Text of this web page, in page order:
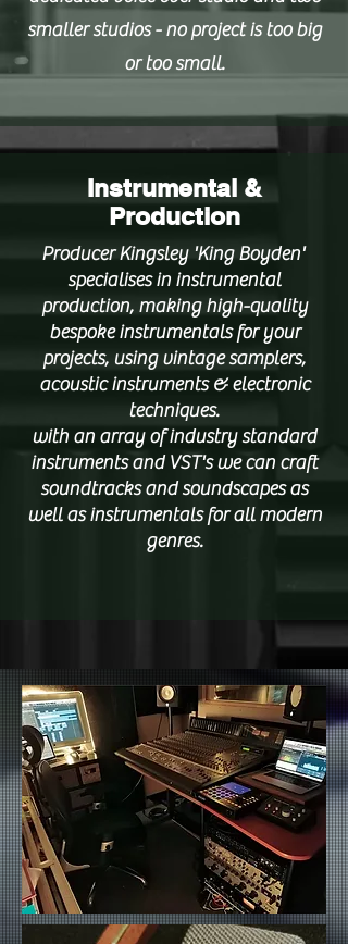
smaller studios - no project is too big
or too small.
Instrumental &
Production
Producer Kingsley 'King Boyden'
specialises in instrumental
production, making high-quality
bespoke instrumentals for your
projects, using vintage samplers,
acoustic instruments & electronic
techniques.
with an array of industry standard
instruments and VST's we can craft
soundtracks and soundscapes as
well as instrumentals for all modern
genres.